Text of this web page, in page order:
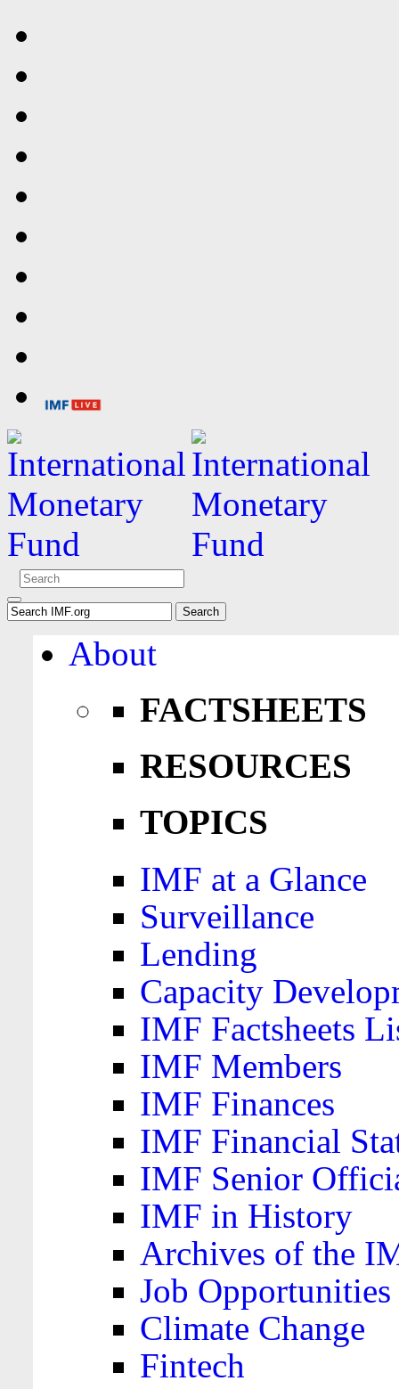
About
FACTSHEETS
RESOURCES
TOPICS
IMF at a Glance
Surveillance
Lending
Capacity
IMF Factsheets
IMF Members
IMF Finances
IMF Financial
IMF Senior
IMF in History
Archives of the
Job Opportunities
Climate Change
Fintech